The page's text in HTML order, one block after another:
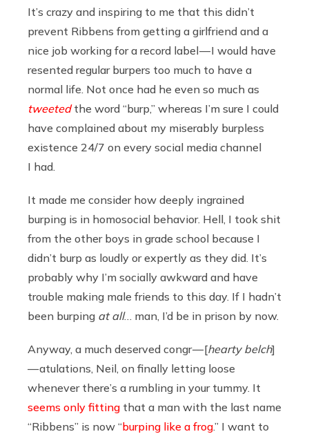
It’s crazy and inspiring to me that this didn’t
prevent Ribbens from getting a girlfriend and a
nice job working for a record label — I would have
resented regular burpers too much to have a
normal life. Not once had he even so much as
tweeted the word “burp,” whereas I’m sure I could
have complained about my miserably burpless
existence 24/7 on every social media channel
I had.
It made me consider how deeply ingrained
burping is in homosocial behavior. Hell, I took shit
from the other boys in grade school because I
didn’t burp as loudly or expertly as they did. It’s
probably why I’m socially awkward and have
trouble making male friends to this day. If I hadn’t
been burping at all… man, I’d be in prison by now.
Anyway, a much deserved congr — [hearty belch]
— atulations, Neil, on finally letting loose
whenever there’s a rumbling in your tummy. It
seems only fitting that a man with the last name
“Ribbens” is now “burping like a frog.” I want to